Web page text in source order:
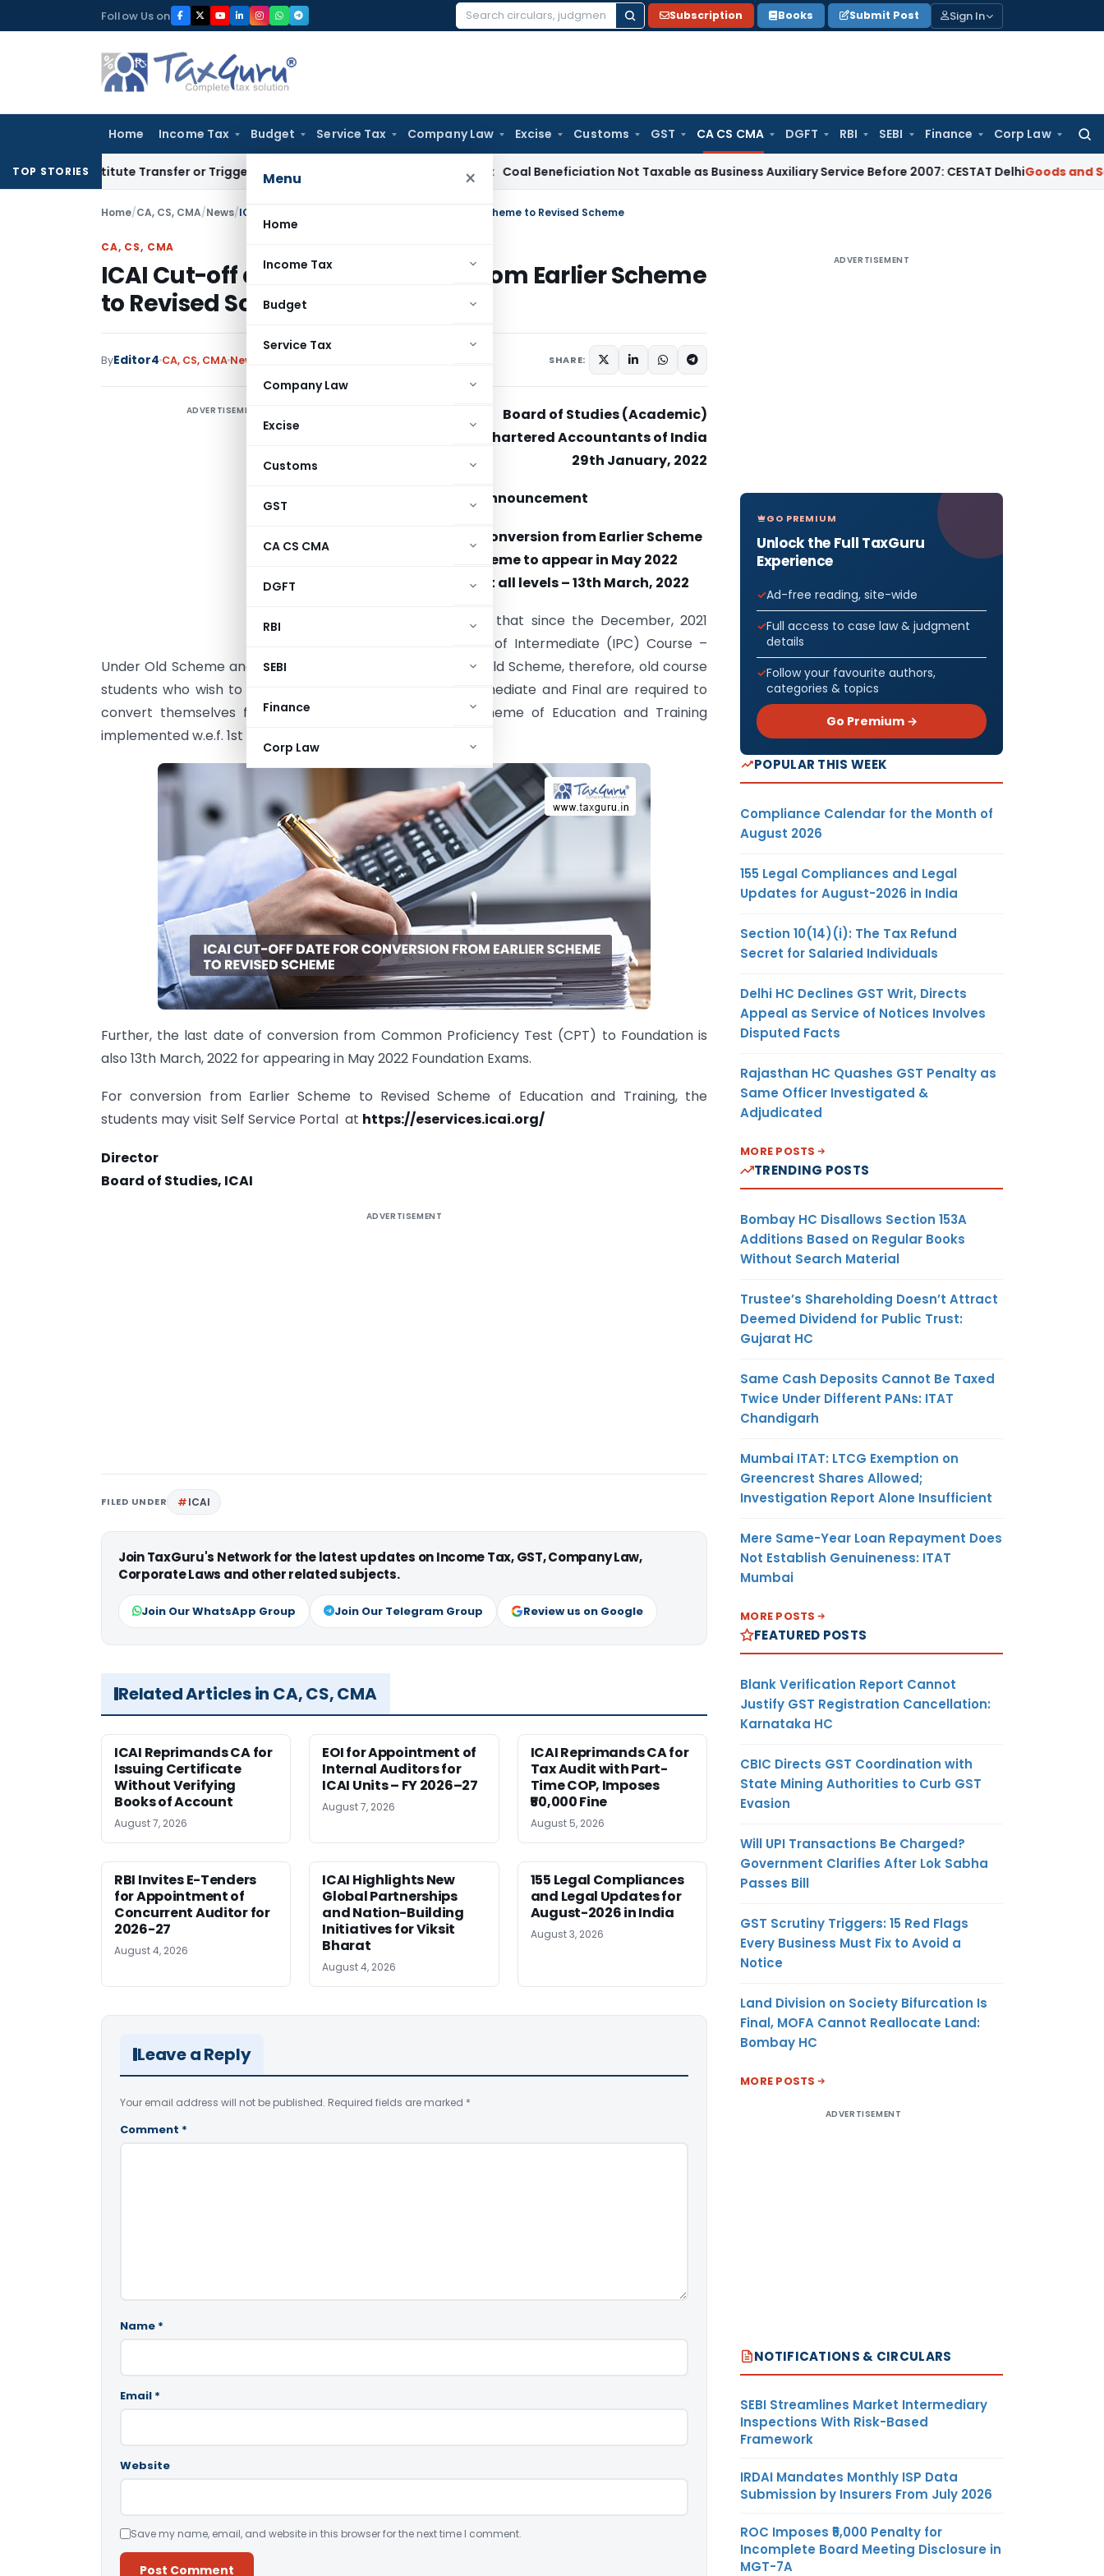
to
Follow Us on
Search
Subscription Books Submit Post Sign In
Home Income Tax Budget Service Tax Company Law Excise Customs GST CA CS CMA DGFT RBI SEBI Finance Corp Law
Menu ×
Home
Income Tax
Budget
Service Tax
Company Law
Excise
Customs
GST
CA CS CMA
DGFT
RBI
SEBI
Finance
Corp Law
TOP STORIESTransfer or Trigger Capital Gains: ITAT Kolkata Coal Beneficiation Not Taxable as Business Auxiliary Service Before 2007: CESTAT DelhiGoods and Services
Home/CA, CS, CMA/News/ICAI Cut-off date for conversion from Earlier Scheme to Revised Scheme
CA, CS, CMA
ICAI Cut-off date for conversion from Earlier Scheme
to Revised Scheme
ByEditor4 CA, CS, CMA News SHARE:
ADVERTISEMENT
Board of Studies (Academic)
The Institute of Chartered Accountants of India
29th January, 2022
Announcement
Cut-off date for conversion from Earlier Scheme
to Revised Scheme to appear in May 2022
Examinations at all levels – 13th March, 2022
Students may note that since the December, 2021
was the last exam of Intermediate (IPC) Course –
Under Old Scheme and Final Course Examination – Under Old Scheme, therefore, old course
students who wish to appear in May 2022 exams of Intermediate and Final are required to
convert themselves from Earlier Scheme to Revised Scheme of Education and Training
implemented w.e.f. 1st July, 2017 latest by 13th March, 2022.
Further, the last date of conversion from Common Proficiency Test (CPT) to Foundation is
also 13th March, 2022 for appearing in May 2022 Foundation Exams.
For conversion from Earlier Scheme to Revised Scheme of Education and Training, the
students may visit Self Service Portal at https://eservices.icai.org/
Director
Board of Studies, ICAI
ADVERTISEMENT
FILED UNDER ICAI
Join TaxGuru's Network for the latest updates on Income Tax, GST, Company Law,
Corporate Laws and other related subjects.
Join Our WhatsApp Group Join Our Telegram Group Review us on Google
Related Articles in CA, CS, CMA
ICAI Reprimands CA for
Issuing Certificate
Without Verifying
Books of Account
August 7, 2026
EOI for Appointment of
Internal Auditors for
ICAI Units – FY 2026–27
August 7, 2026
ICAI Reprimands CA for
Tax Audit with Part-
Time COP, Imposes
₹50,000 Fine
August 5, 2026
RBI Invites E-Tenders
for Appointment of
Concurrent Auditor for
2026-27
August 4, 2026
ICAI Highlights New
Global Partnerships
and Nation-Building
Initiatives for Viksit
Bharat
August 4, 2026
155 Legal Compliances
and Legal Updates for
August-2026 in India
August 3, 2026
Leave a Reply
Your email address will not be published. Required fields are marked *
Comment *
Name *
Email *
Website
Save my name, email, and website in this browser for the next time I comment.
ADVERTISEMENT
GO PREMIUM
Unlock the Full TaxGuru
Experience
Ad-free reading, site-wide
Full access to case law & judgment
details
Follow your favourite authors,
categories & topics
Go Premium →
POPULAR THIS WEEK
Compliance Calendar for the Month of
August 2026
155 Legal Compliances and Legal
Updates for August-2026 in India
Section 10(14)(i): The Tax Refund
Secret for Salaried Individuals
Delhi HC Declines GST Writ, Directs
Appeal as Service of Notices Involves
Disputed Facts
Rajasthan HC Quashes GST Penalty as
Same Officer Investigated &
Adjudicated
MORE POSTS
TRENDING POSTS
Bombay HC Disallows Section 153A
Additions Based on Regular Books
Without Search Material
Trustee’s Shareholding Doesn’t Attract
Deemed Dividend for Public Trust:
Gujarat HC
Same Cash Deposits Cannot Be Taxed
Twice Under Different PANs: ITAT
Chandigarh
Mumbai ITAT: LTCG Exemption on
Greencrest Shares Allowed;
Investigation Report Alone Insufficient
Mere Same-Year Loan Repayment Does
Not Establish Genuineness: ITAT
Mumbai
MORE POSTS
FEATURED POSTS
Blank Verification Report Cannot
Justify GST Registration Cancellation:
Karnataka HC
CBIC Directs GST Coordination with
State Mining Authorities to Curb GST
Evasion
Will UPI Transactions Be Charged?
Government Clarifies After Lok Sabha
Passes Bill
GST Scrutiny Triggers: 15 Red Flags
Every Business Must Fix to Avoid a
Notice
Land Division on Society Bifurcation Is
Final, MOFA Cannot Reallocate Land:
Bombay HC
MORE POSTS
ADVERTISEMENT
NOTIFICATIONS & CIRCULARS
SEBI Streamlines Market Intermediary
Inspections With Risk-Based
Framework
IRDAI Mandates Monthly ISP Data
Submission by Insurers From July 2026
ROC Imposes ₹5,000 Penalty for
Incomplete Board Meeting Disclosure in
MGT-7A